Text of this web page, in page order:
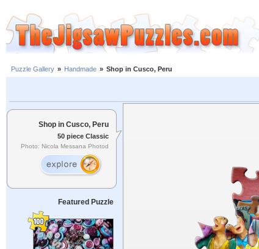
Puzzle Gallery » Handmade » Shop in Cusco, Peru
Shop in Cusco, Peru
50 piece Classic
Photo: Nicola Messana Photod
Featured Puzzle